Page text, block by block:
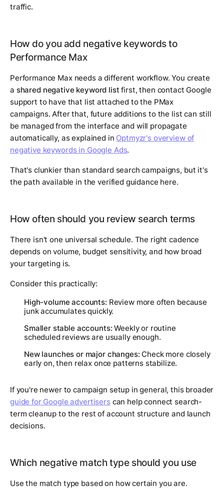
traffic.
How do you add negative keywords to
Performance Max
Performance Max needs a different workflow. You create
a shared negative keyword list first, then contact Google
support to have that list attached to the PMax
campaigns. After that, future additions to the list can still
be managed from the interface and will propagate
automatically, as explained in Optmyzr's overview of
negative keywords in Google Ads.
That's clunkier than standard search campaigns, but it's
the path available in the verified guidance here.
How often should you review search terms
There isn't one universal schedule. The right cadence
depends on volume, budget sensitivity, and how broad
your targeting is.
Consider this practically:
High-volume accounts: Review more often because
junk accumulates quickly.
Smaller stable accounts: Weekly or routine
scheduled reviews are usually enough.
New launches or major changes: Check more closely
early on, then relax once patterns stabilize.
If you're newer to campaign setup in general, this broader
guide for Google advertiserscan help connect search-
term cleanup to the rest of account structure and launch
decisions.
Which negative match type should you use
Use the match type based on how certain you are.